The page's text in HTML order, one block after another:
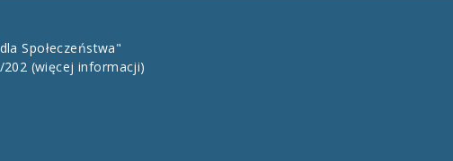
Społeczeństwa"
202 (więcej informacji)